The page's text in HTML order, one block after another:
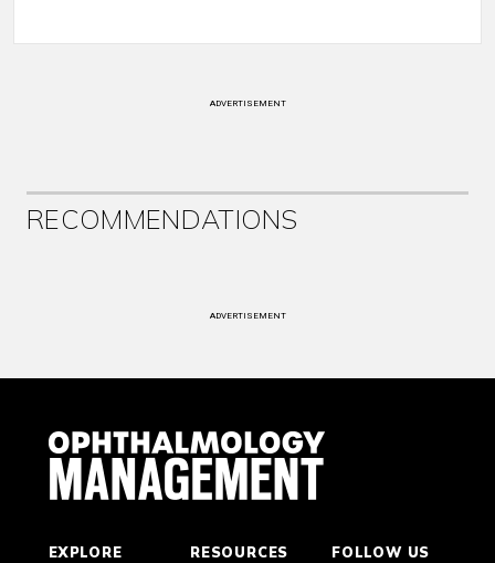
ADVERTISEMENT
RECOMMENDATIONS
ADVERTISEMENT
EXPLORE
RESOURCES
FOLLOW US